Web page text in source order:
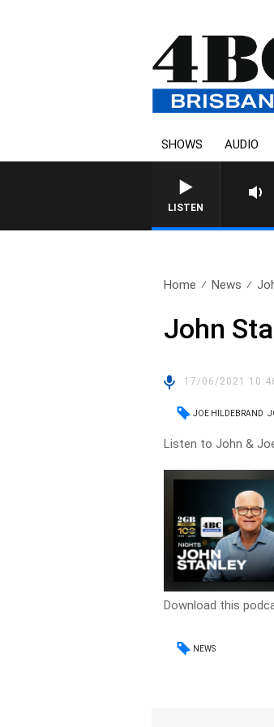
SHOWS AUDIO
LISTEN
Home News
John
17/06/2021
JOE HILDEBRAND
Listen to John &
Download this
NEWS